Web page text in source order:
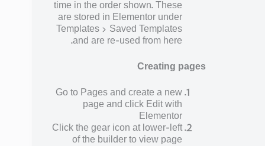
time in the order shown. These
are stored in Elementor under
Templates > Saved Templates
and are re-used from here.
Creating pages
Go to Pages and create a new
page and click Edit with
Elementor
Click the gear icon at lower-left
of the builder to view page